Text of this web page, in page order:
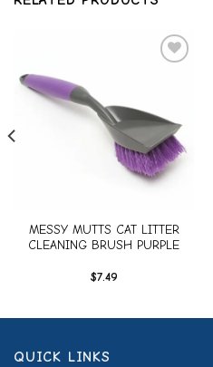
MESSY MUTTS CAT LITTER
CLEANING BRUSH PURPLE
$7.49
QUICK LINKS